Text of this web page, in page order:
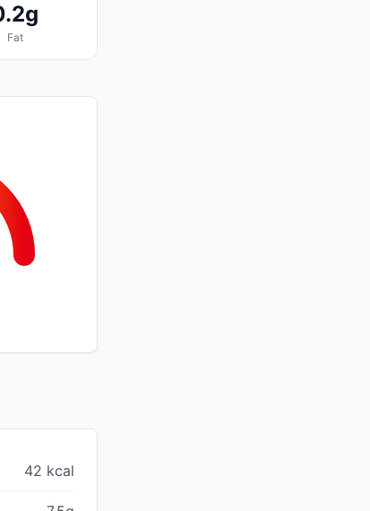
Fat
42 kcal